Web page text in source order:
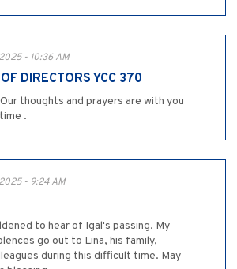
- 10:36 AM
DIRECTORS YCC 370
thoughts and prayers are with you
.
- 9:24 AM
to hear of Igal's passing. My
go out to Lina, his family,
during this difficult time. May